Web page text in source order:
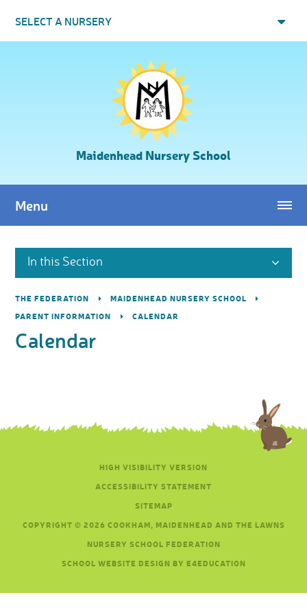
SELECT A NURSERY
Maidenhead Nursery School
Menu
In this Section
THE FEDERATION
MAIDENHEAD NURSERY SCHOOL
PARENT INFORMATION
CALENDAR
Calendar
HIGH VISIBILITY VERSION
ACCESSIBILITY STATEMENT
SITEMAP
COPYRIGHT © 2026 COOKHAM, MAIDENHEAD AND THE LAWNS
NURSERY SCHOOL FEDERATION
SCHOOL WEBSITE DESIGN BY E4EDUCATION